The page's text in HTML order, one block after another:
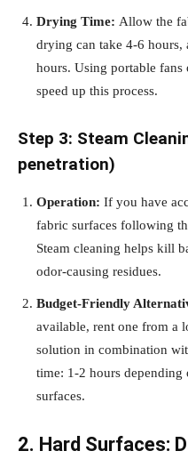
Drying Time: Allow the
drying can take 4-6
hours. Using portable
speed up this process.
Step 3: Steam
penetration)
Operation: If you have
fabric surfaces following
Steam cleaning helps kill
odor-causing residues.
Budget-Friendly
available, rent one from a
solution in combination
time: 1-2 hours depending
surfaces.
2. Hard Surfaces: